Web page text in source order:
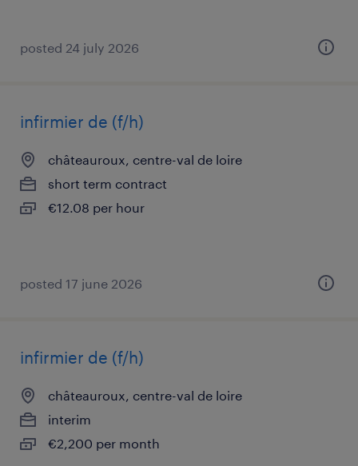
posted 24 july 2026
infirmier de (f/h)
châteauroux, centre-val de loire
short term contract
€12.08 per hour
posted 17 june 2026
infirmier de (f/h)
châteauroux, centre-val de loire
interim
€2,200 per month